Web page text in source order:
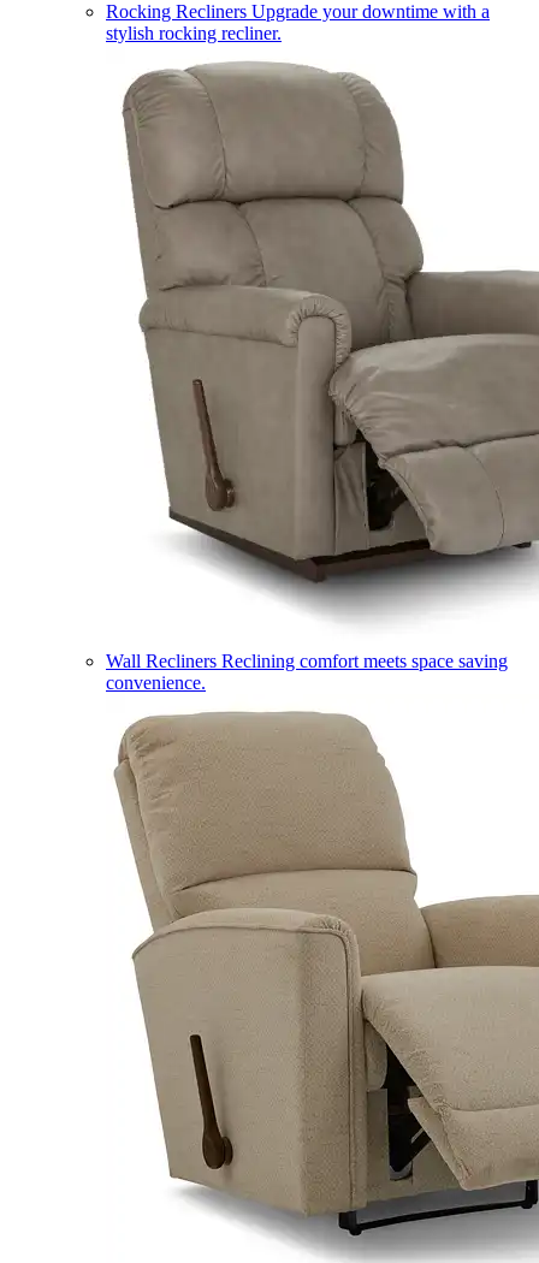
Rocking Recliners Upgrade your downtime with a
stylish rocking recliner.
Wall Recliners Reclining comfort meets space saving
convenience.